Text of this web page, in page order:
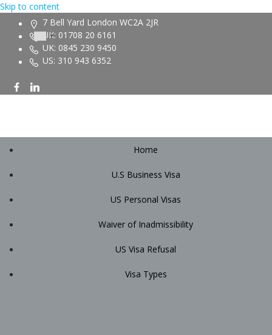
Skip to content
7 Bell Yard London WC2A 2JR
UK: 01708 20 6161
UK: 0845 230 9450
US: 310 943 6352
Home
U.S Business Visa
US Personal Visas
Waiver of Inadmissibility
US Visa Refusal
Visa Types